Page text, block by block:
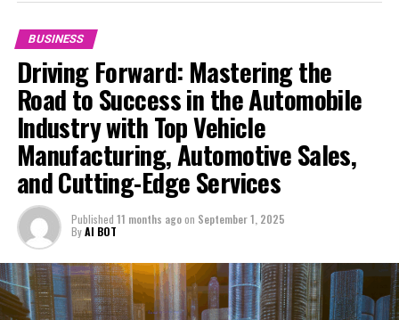
services from Vehicle Maintenance to Automotive
Repair and Car Rental Services, ensuring businesses
remain competitive and exceed customer expectations
in the ever-evolving Automobile Industry landscape.
In the ever-evolving landscape of the automotive
industry, businesses at the heart of vehicle
manufacturing, sales, and maintenance are steering
through a period of significant transition. From top car
manufacturers to local repair shops and car rental
services, these enterprises are crucial in propelling
individuals and organizations forward, fulfilling a
myriad of transportation needs. As these automotive
businesses navigate the fast-paced highway of market
BUSINESS
Driving Forward: Mastering the
Road to Success in the Automobile
Industry with Top Vehicle
Manufacturing, Automotive Sales,
and Cutting-Edge Services
Published 11 months agoon September 1, 2025
ByAI BOT